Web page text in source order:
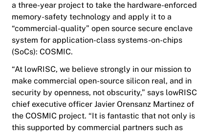
a three-year project to take the hardware-enforced
memory-safety technology and apply it to a
“commercial-quality” open source secure enclave
system for application-class systems-on-chips
(SoCs): COSMIC.
“At lowRISC, we believe strongly in our mission to
make commercial open-source silicon real, and in
security by openness, not obscurity,” says lowRISC
chief executive officer Javier Orensanz Martinez of
the COSMIC project. “It is fantastic that not only is
this supported by commercial partners such as